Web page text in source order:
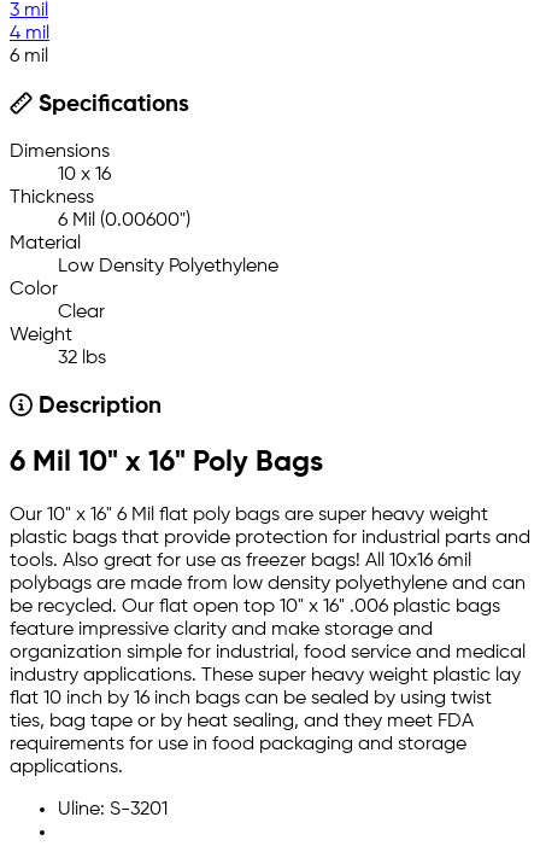
3 mil
4 mil
6 mil
Specifications
Dimensions
10 x 16
Thickness
6 Mil (0.00600")
Material
Low Density Polyethylene
Color
Clear
Weight
32 lbs
Description
6 Mil 10" x 16" Poly Bags
Our 10" x 16" 6 Mil flat poly bags are super heavy weight
plastic bags that provide protection for industrial parts and
tools. Also great for use as freezer bags! All 10x16 6mil
polybags are made from low density polyethylene and can
be recycled. Our flat open top 10" x 16" .006 plastic bags
feature impressive clarity and make storage and
organization simple for industrial, food service and medical
industry applications. These super heavy weight plastic lay
flat 10 inch by 16 inch bags can be sealed by using twist
ties, bag tape or by heat sealing, and they meet FDA
requirements for use in food packaging and storage
applications.
Uline: S-3201